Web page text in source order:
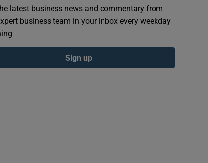
latest business news and commentary from
business team in your inbox every weekday
Sign up